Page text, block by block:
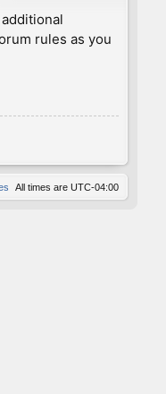
rules as you
All times are UTC-04:00